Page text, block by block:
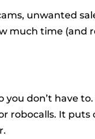
unwanted
much time (and
don’t have
robocalls. It